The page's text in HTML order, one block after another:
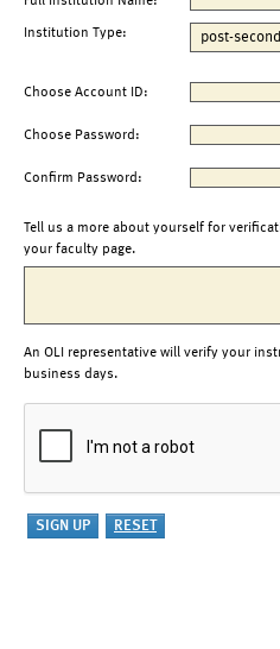
Institution Type:
Choose Account ID:
Choose Password:
Confirm Password:
Tell us a more about yourself for
your faculty page.
An OLI representative will verify your
business days.